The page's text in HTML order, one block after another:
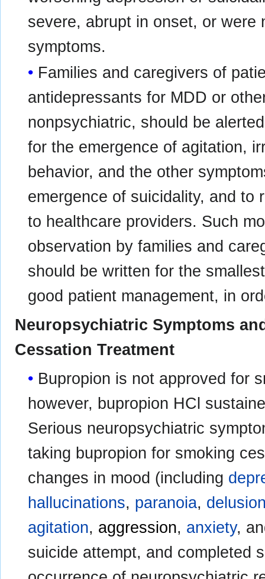
severe, abrupt in onset, or were
symptoms.
Families and caregivers of
antidepressants for MDD or
nonpsychiatric, should be
for the emergence of agitation,
behavior, and the other
emergence of suicidality, and to
to healthcare providers. Such
observation by families and
should be written for the
good patient management, in
Neuropsychiatric Symptoms
Cessation Treatment
Bupropion is not approved for
however, bupropion HCl
Serious neuropsychiatric
taking bupropion for smoking
changes in mood (including
hallucinations, paranoia,
agitation, aggression, anxiety,
suicide attempt, and completed